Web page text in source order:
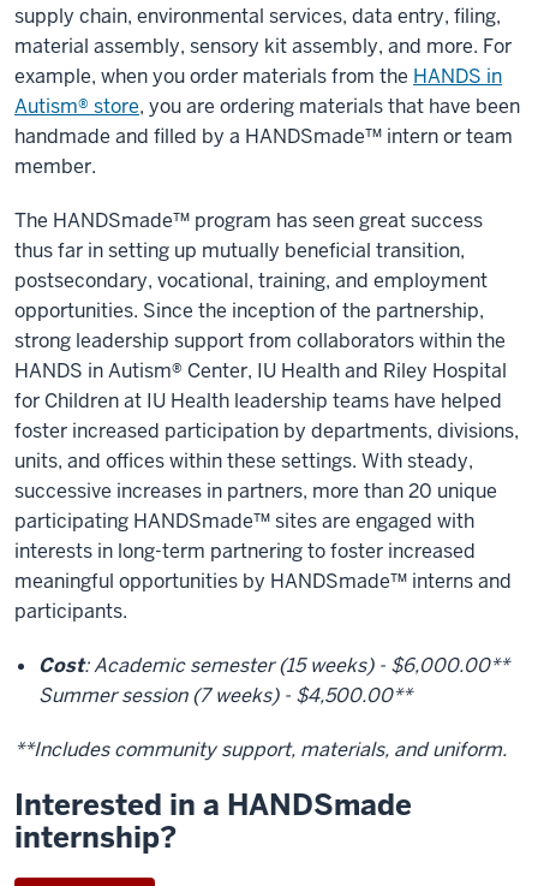
supply chain, environmental services, data entry, filing,
material assembly, sensory kit assembly, and more. For
example, when you order materials from the HANDS in
Autism® store, you are ordering materials that have been
handmade and filled by a HANDSmade™ intern or team
member.
The HANDSmade™ program has seen great success
thus far in setting up mutually beneficial transition,
postsecondary, vocational, training, and employment
opportunities. Since the inception of the partnership,
strong leadership support from collaborators within the
HANDS in Autism® Center, IU Health and Riley Hospital
for Children at IU Health leadership teams have helped
foster increased participation by departments, divisions,
units, and offices within these settings. With steady,
successive increases in partners, more than 20 unique
participating HANDSmade™ sites are engaged with
interests in long-term partnering to foster increased
meaningful opportunities by HANDSmade™ interns and
participants.
Cost: Academic semester (15 weeks) - $6,000.00**
Summer session (7 weeks) - $4,500.00**
**Includes community support, materials, and uniform.
Interested in a HANDSmade
internship?